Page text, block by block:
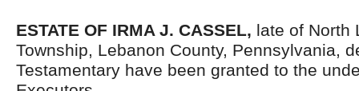
ESTATE OF IRMA J. CASSEL, late of North
Township, Lebanon County, Pennsylvania,
Testamentary have been granted to the